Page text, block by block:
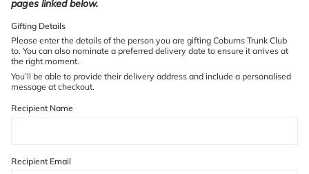
"maximum_of"=>"Maximum
{{
quantity
}}"}
pages linked below.
Gifting Details
Please enter the details of the person you are gifting Coburns Trunk Club
to. You can also nominate a preferred delivery date to ensure it arrives at
the right moment.
You’ll be able to provide their delivery address and include a personalised
message at checkout.
Recipient Name
Recipient Email